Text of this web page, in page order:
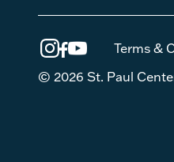
Terms &
© 2026 St. Paul